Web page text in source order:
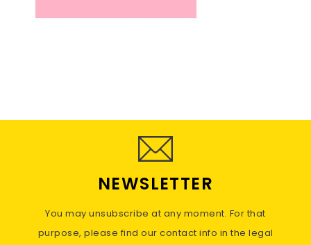
NEWSLETTER
You may unsubscribe at any moment. For that
purpose, please find our contact info in the legal